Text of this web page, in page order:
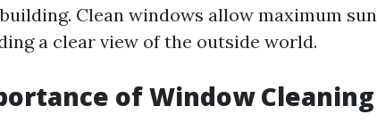
Clean windows allow maximum
a clear view of the outside world.
of Window Cleaning